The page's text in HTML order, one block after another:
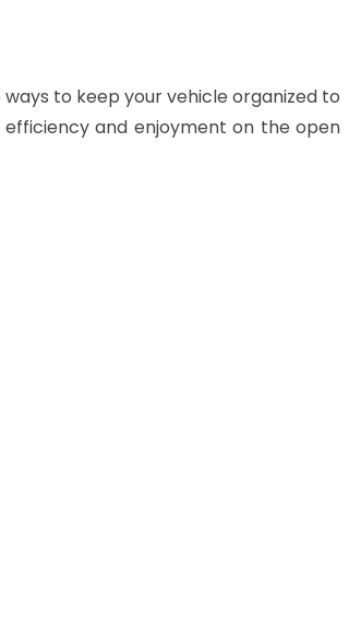
to keep your vehicle organized to
and enjoyment on the open